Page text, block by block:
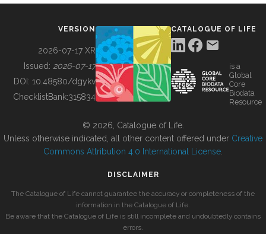
BUILDING COL
VERSION
2026-07-17 XR
Issued: 2026-07-17
DOI: 10.48580/dgykv
ChecklistBank:315834
CATALOGUE OF LIFE
is a
Global
Core
Biodata
Resource
© 2026, Catalogue of Life.
Unless otherwise indicated, all other content offered under Creative
Commons Attribution 4.0 International License
DISCLAIMER
The Catalogue of Life cannot guarantee the accuracy or completeness of the
information in the Catalogue of Life.
Be aware that the Catalogue of Life is still incomplete and undoubtedly contains
errors.